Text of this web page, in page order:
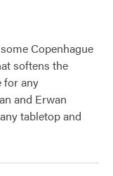
Copenhague
softens the
for any
and Erwan
tabletop and